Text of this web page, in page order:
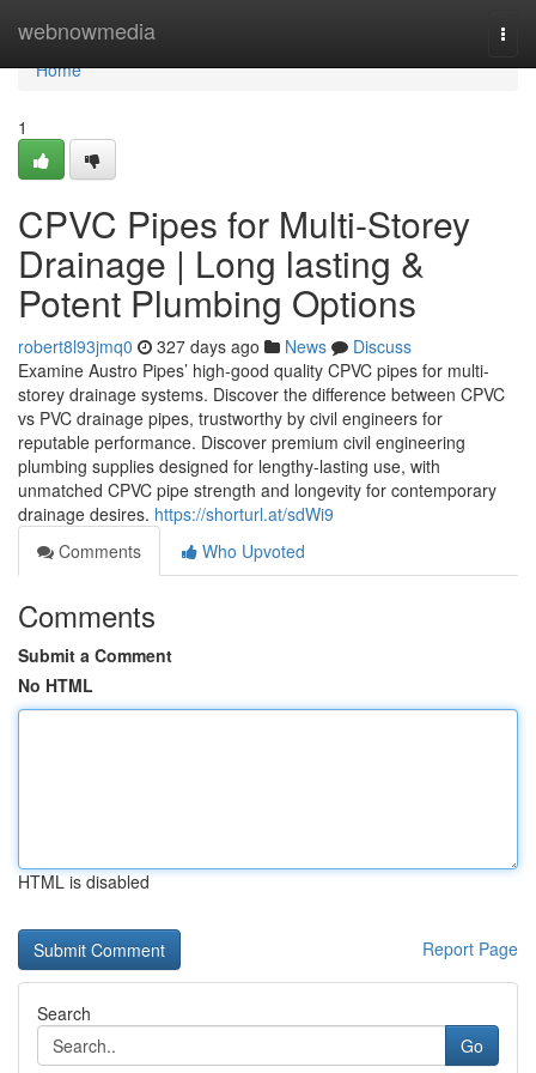
webnowmedia
Home
Home
1
CPVC Pipes for Multi-Storey
Drainage | Long lasting &
Potent Plumbing Options
robert8l93jmq0 327 days ago News
Discuss
Examine Austro Pipes’ high-good quality CPVC pipes for multi-
storey drainage systems. Discover the difference between CPVC
vs PVC drainage pipes, trustworthy by civil engineers for
reputable performance. Discover premium civil engineering
plumbing supplies designed for lengthy-lasting use, with
unmatched CPVC pipe strength and longevity for contemporary
drainage desires. https://shorturl.at/sdWi9
Comments
Who Upvoted
Comments
Submit a Comment
No HTML
HTML is disabled
Report Page
Search
Go